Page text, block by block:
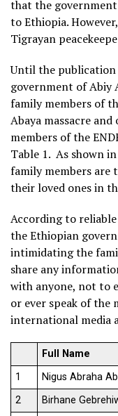
that the
to Ethiopia.
Tigrayan
Until the publication
government of Abiy
family members of
Abaya massacre
members of the
Table 1. As shown
family members are
their loved ones in
According to
the Ethiopian
intimidating the
share any
with anyone, not to
or ever speak of the
international media
Full Name
1
Nigus Abraha
2
Birhane